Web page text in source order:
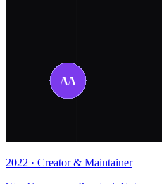
2022 · Creator & Maintainer